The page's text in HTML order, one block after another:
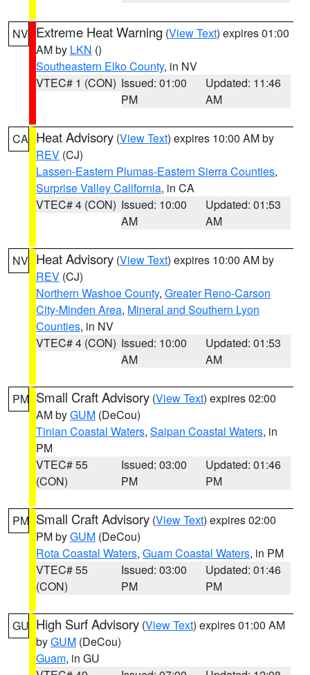
NV Extreme Heat Warning (View Text) expires 01:00
AM by LKN ()
Southeastern Elko County, in NV
VTEC# 1 (CON) Issued: 01:00
PM
Updated: 11:46
AM
CA Heat Advisory (View Text) expires 10:00 AM by
REV (CJ)
Lassen-Eastern Plumas-Eastern Sierra Counties,
Surprise Valley California, in CA
VTEC# 4 (CON) Issued: 10:00
AM
Updated: 01:53
AM
NV Heat Advisory (View Text) expires 10:00 AM by
REV (CJ)
Northern Washoe County, Greater Reno-Carson
City-Minden Area, Mineral and Southern Lyon
Counties, in NV
VTEC# 4 (CON) Issued: 10:00
AM
Updated: 01:53
AM
PM Small Craft Advisory (View Text) expires 02:00
AM byGUM (DeCou)
Tinian Coastal Waters, Saipan Coastal Waters, in
PM
VTEC# 55
(CON)
Issued: 03:00
PM
Updated: 01:46
PM
PM Small Craft Advisory (View Text) expires 02:00
PM byGUM (DeCou)
Rota Coastal Waters, Guam Coastal Waters, in PM
VTEC# 55
(CON)
Issued: 03:00
PM
Updated: 01:46
PM
GU High Surf Advisory (View Text) expires 01:00 AM
byGUM (DeCou)
Guam, in GU